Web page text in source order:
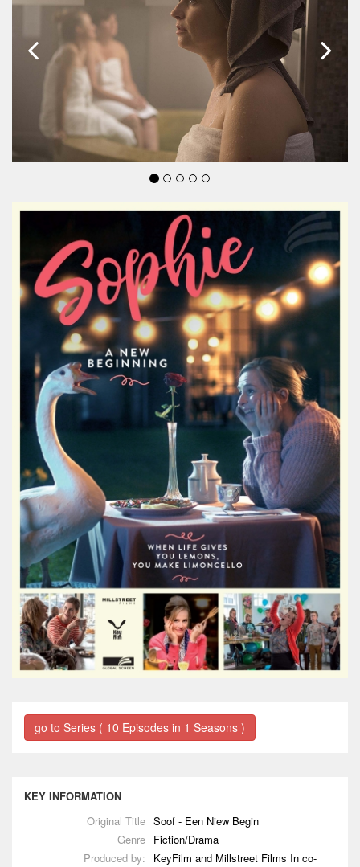
go to Series ( 10 Episodes in 1 Seasons )
KEY INFORMATION
Original Title Soof - Een Niew Begin
Genre Fiction/Drama
Produced by:
KeyFilm and Millstreet Films In co-